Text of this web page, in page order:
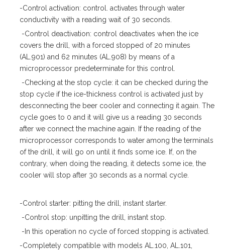
-Control activation: control. activates through water
conductivity with a reading wait of 30 seconds.
-Control deactivation: control deactivates when the ice
covers the drill, with a forced stopped of 20 minutes
(AL.901) and 62 minutes (AL.908) by means of a
microprocessor predeterminate for this control.
-Checking at the stop cycle: it can be checked during the
stop cycle if the ice-thickness control is activated just by
desconnecting the beer cooler and connecting it again. The
cycle goes to 0 and it will give us a reading 30 seconds
after we connect the machine again. If the reading of the
microprocessor corresponds to water among the terminals
of the drill, it will go on until it finds some ice. If, on the
contrary, when doing the reading, it detects some ice, the
cooler will stop after 30 seconds as a normal cycle.
-Control starter: pitting the drill, instant starter.
-Control stop: unpitting the drill, instant stop.
-In this operation no cycle of forced stopping is activated.
-Completely compatible with models AL.100, AL.101,